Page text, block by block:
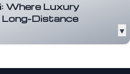
Where Luxury
Distance
7 DM-i is not just a plug-in
▼